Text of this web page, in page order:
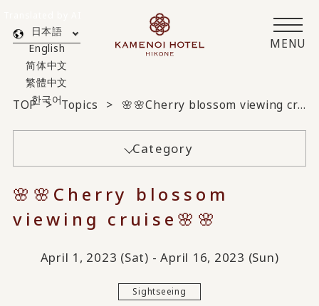
MENU
日本語
English
简体中文
繁體中文
한국어
TOP Topics 🌸🌸Cherry blossom viewing cruise🌸🌸
Category
🌸🌸Cherry blossom
viewing cruise🌸🌸
April 1, 2023 (Sat) - April 16, 2023 (Sun)
Sightseeing